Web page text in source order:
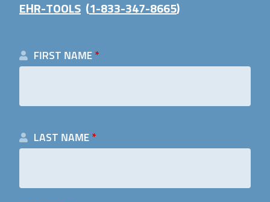
EHR-TOOLS (1-833-347-8665)
FIRST NAME *
LAST NAME *